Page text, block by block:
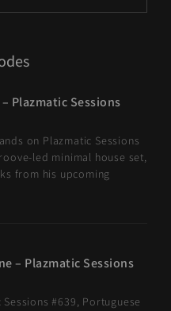
Plazmatic Sessions
on Plazmatic Sessions
led minimal house set,
from his upcoming
– Plazmatic Sessions
#639, Portuguese